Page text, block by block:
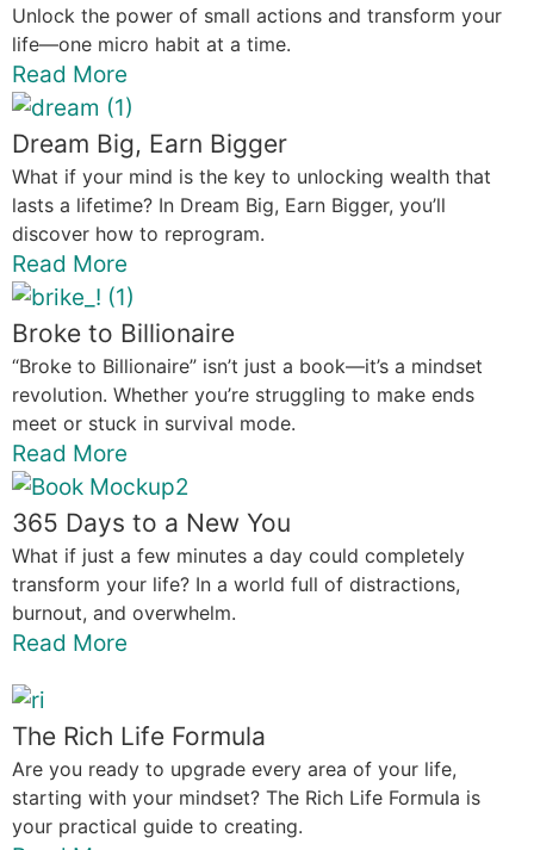
Unlock the power of small actions and transform your
life—one micro habit at a time.
Read More
Dream Big, Earn Bigger
What if your mind is the key to unlocking wealth that
lasts a lifetime? In Dream Big, Earn Bigger, you’ll
discover how to reprogram.
Read More
Broke to Billionaire
“Broke to Billionaire” isn’t just a book—it’s a mindset
revolution. Whether you’re struggling to make ends
meet or stuck in survival mode.
Read More
365 Days to a New You
What if just a few minutes a day could completely
transform your life? In a world full of distractions,
burnout, and overwhelm.
Read More
The Rich Life Formula
Are you ready to upgrade every area of your life,
starting with your mindset? The Rich Life Formula is
your practical guide to creating.